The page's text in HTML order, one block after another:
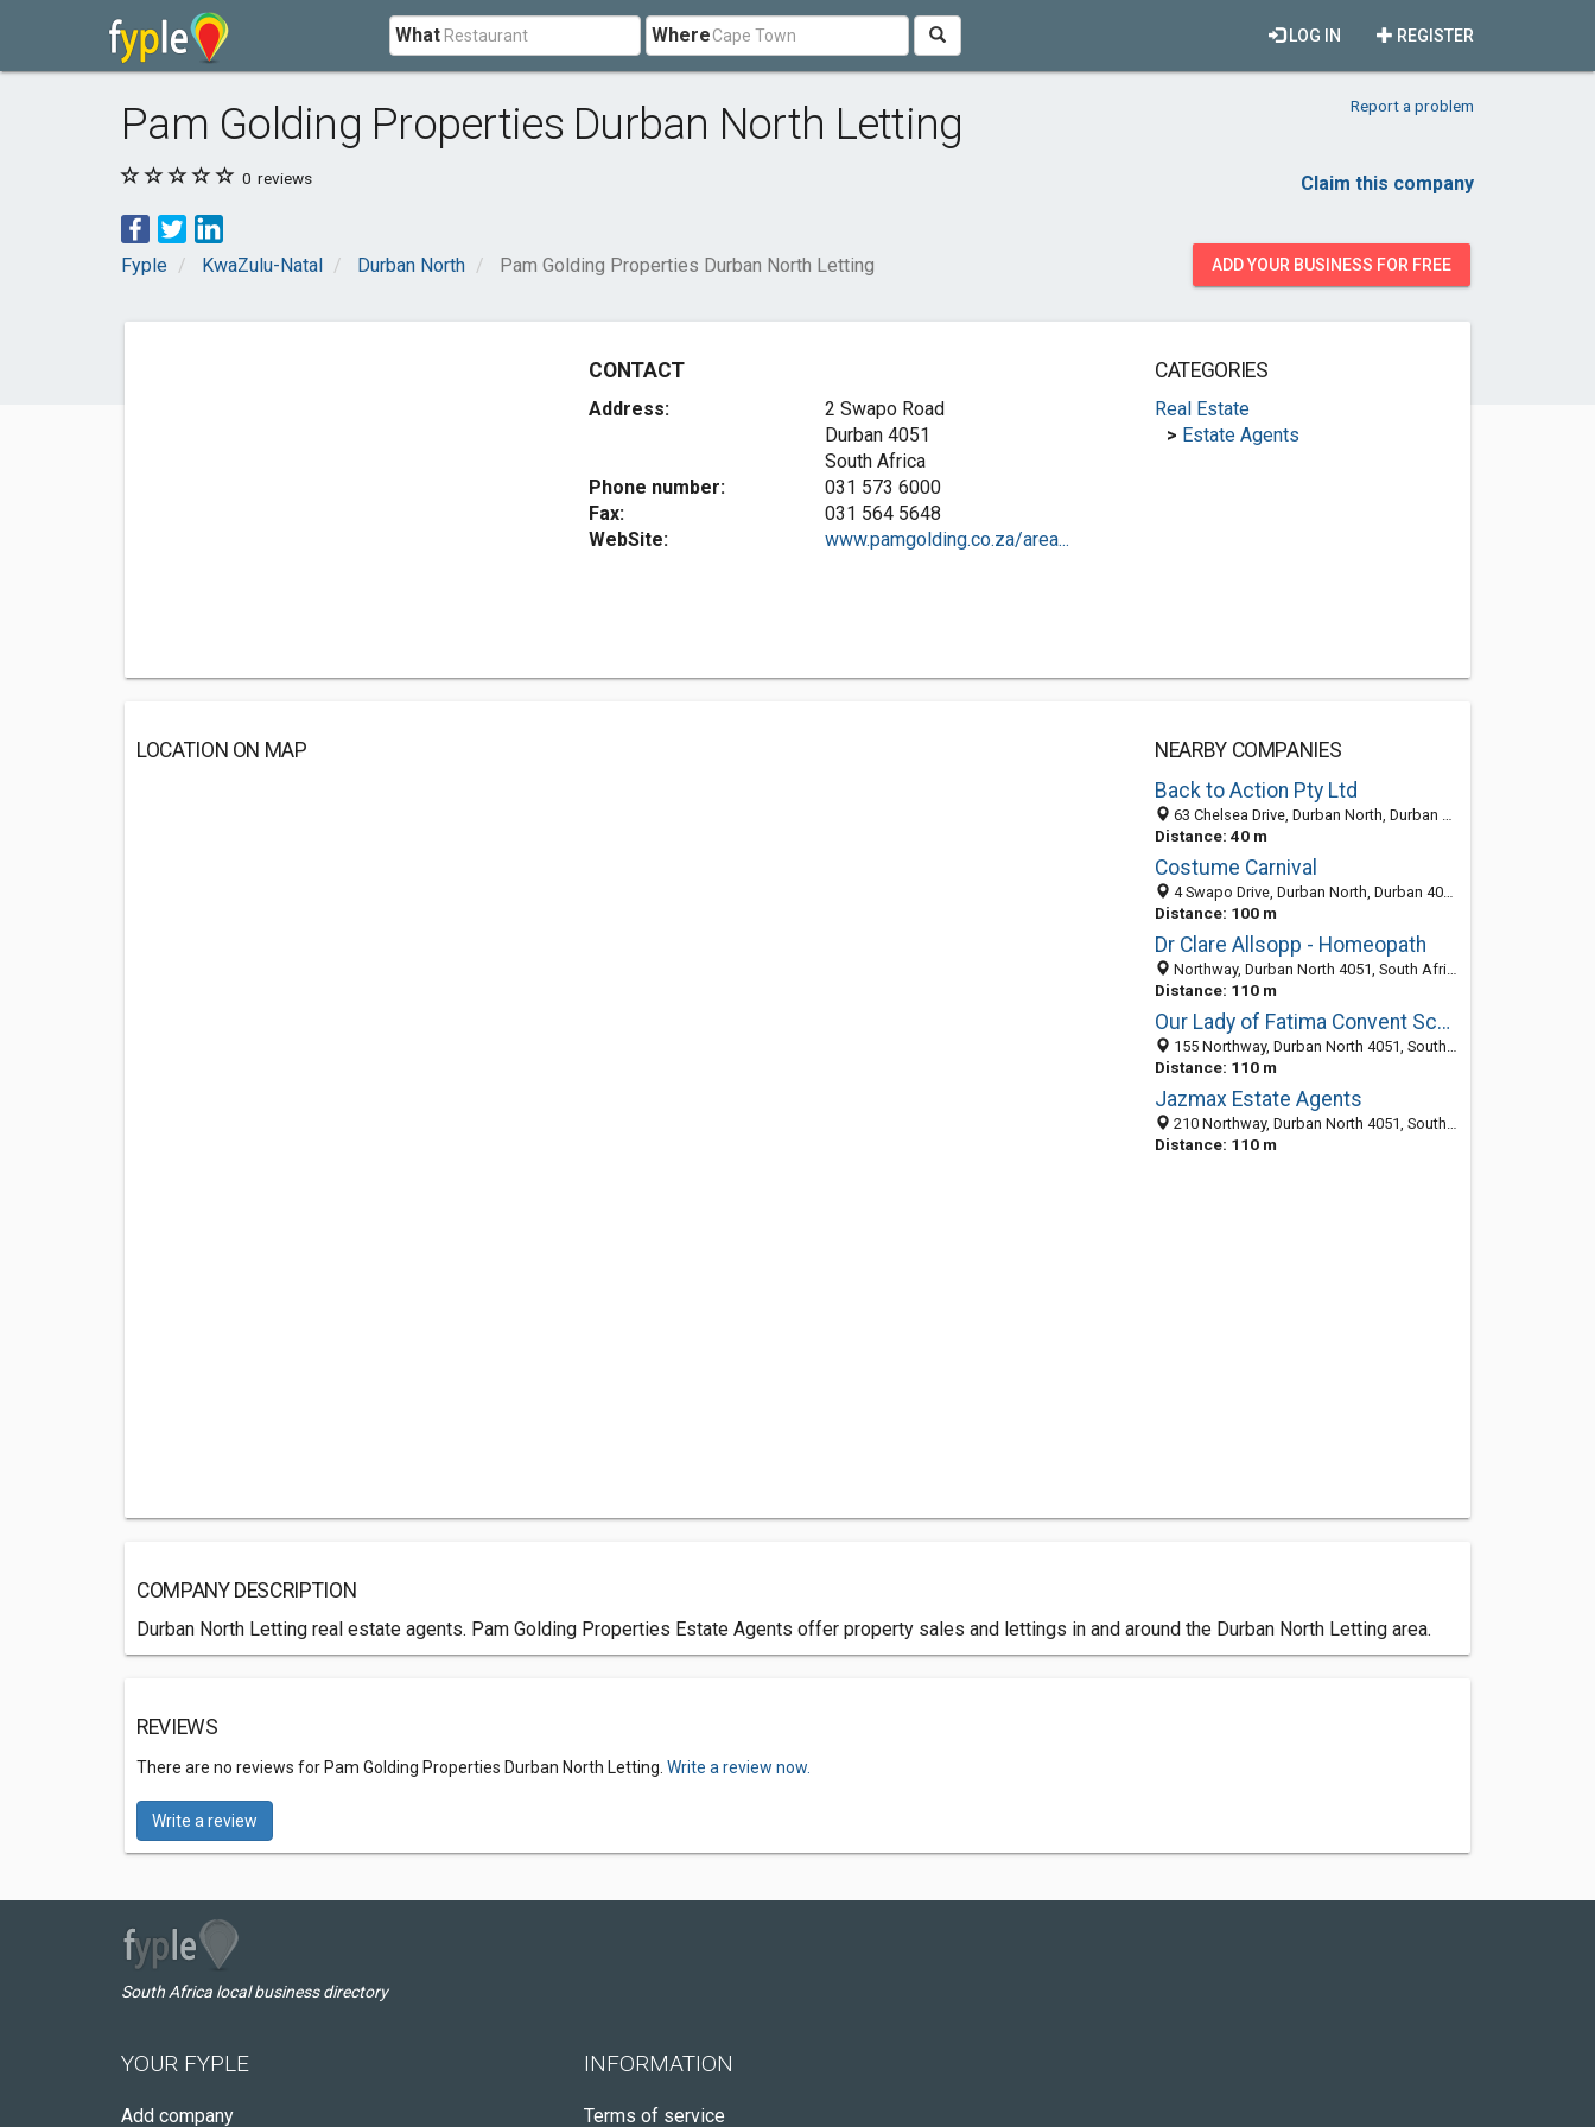
What Where REGISTER
LOG IN
Pam Golding Properties Durban North Letting Report a problem
0 reviews Claim this company
Fyple KwaZulu-Natal Durban North Pam Golding Properties Durban North Letting ADD YOUR BUSINESS FOR FREE
CONTACT
Address:
2 Swapo Road
Durban 4051
South Africa
Phone number:
031 573 6000
Fax:
031 564 5648
WebSite:
www.pamgolding.co.za/area...
CATEGORIES
Real Estate
> Estate Agents
LOCATION ON MAP
NEARBY COMPANIES
Back to Action Pty Ltd
63 Chelsea Drive, Durban North, Durban North 4051, KZN, South Africa
Distance: 40 m
Costume Carnival
4 Swapo Drive, Durban North, Durban 4051, South Africa
Distance: 100 m
Dr Clare Allsopp - Homeopath
Northway, Durban North 4051, South Africa
Distance: 110 m
Our Lady of Fatima Convent School
155 Northway, Durban North 4051, South Africa
Distance: 110 m
Jazmax Estate Agents
210 Northway, Durban North 4051, South Africa
Distance: 110 m
COMPANY DESCRIPTION
Durban North Letting real estate agents. Pam Golding Properties Estate Agents offer property sales and lettings in and around the Durban North Letting area.
REVIEWS
There are no reviews for Pam Golding Properties Durban North Letting. Write a review now.
Write a review
South Africa local business directory
YOUR FYPLE
Add company
INFORMATION
Terms of service